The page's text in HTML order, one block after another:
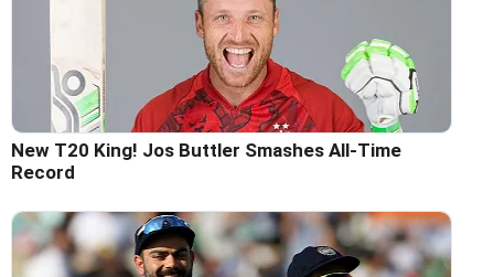
New T20 King! Jos Buttler Smashes All-Time
Record